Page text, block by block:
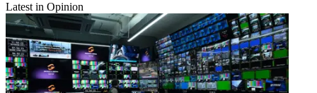
Latest in Opinion